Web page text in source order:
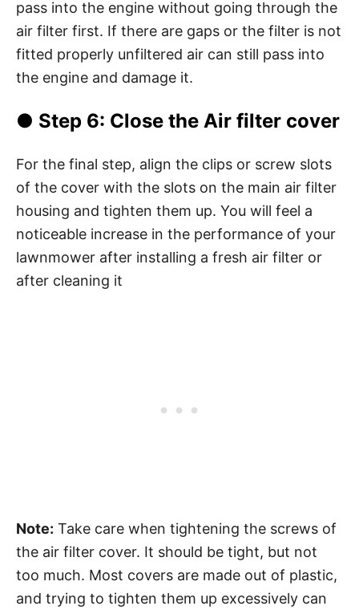
pass into the engine without going through the
air filter first. If there are gaps or the filter is not
fitted properly unfiltered air can still pass into
the engine and damage it.
● Step 6: Close the Air filter cover
For the final step, align the clips or screw slots
of the cover with the slots on the main air filter
housing and tighten them up. You will feel a
noticeable increase in the performance of your
lawnmower after installing a fresh air filter or
after cleaning it
Note: Take care when tightening the screws of
the air filter cover. It should be tight, but not
too much. Most covers are made out of plastic,
and trying to tighten them up excessively can